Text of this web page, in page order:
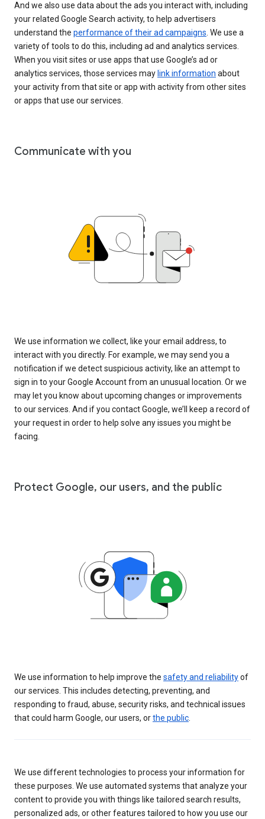
And we also use data about the ads you interact with, including
your related Google Search activity, to help advertisers
understand the performance of their ad campaigns. We use a
variety of tools to do this, including ad and analytics services.
When you visit sites or use apps that use Google’s ad or
analytics services, those services may link information about
your activity from that site or app with activity from other sites
or apps that use our services.
Communicate with you
We use information we collect, like your email address, to
interact with you directly. For example, we may send you a
notification if we detect suspicious activity, like an attempt to
sign in to your Google Account from an unusual location. Or we
may let you know about upcoming changes or improvements
to our services. And if you contact Google, we’ll keep a record of
your request in order to help solve any issues you might be
facing.
Protect Google, our users, and the public
We use information to help improve the safety and reliabilityof
our services. This includes detecting, preventing, and
responding to fraud, abuse, security risks, and technical issues
that could harm Google, our users, orthe public
We use different technologies to process your information for
these purposes. We use automated systems that analyze your
content to provide you with things like tailored search results,
personalized ads, or other features tailored to how you use our